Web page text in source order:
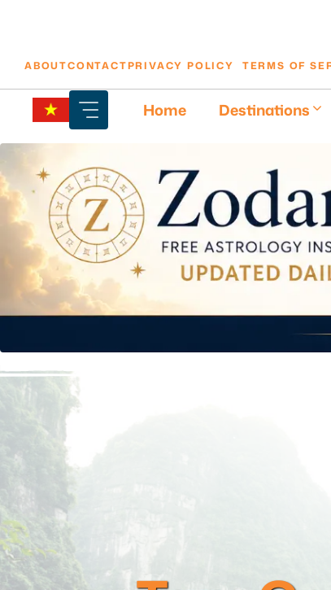
content
ABOUTCONTACTPRIVACY POLICY TERMS OF
Home Destinations